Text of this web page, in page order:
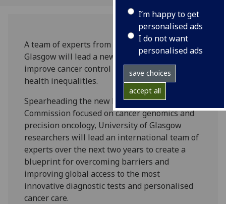
I’m happy to get
personalised ads
I do not want
personalised ads
save choices
accept all
A team of experts from the University of
Glasgow will lead a new international effort to
improve cancer control and reduce global
health inequalities.
Spearheading the new Lancet Oncology
Commission focused on cancer genomics and
precision oncology, University of Glasgow
researchers will lead an international team of
experts over the next two years to create a
blueprint for overcoming barriers and
improving global access to the most
innovative diagnostic tests and personalised
cancer care.